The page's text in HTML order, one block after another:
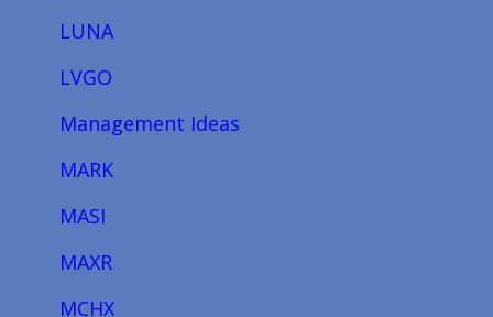
LUNA
LVGO
Management Ideas
MARK
MASI
MAXR
MCHX